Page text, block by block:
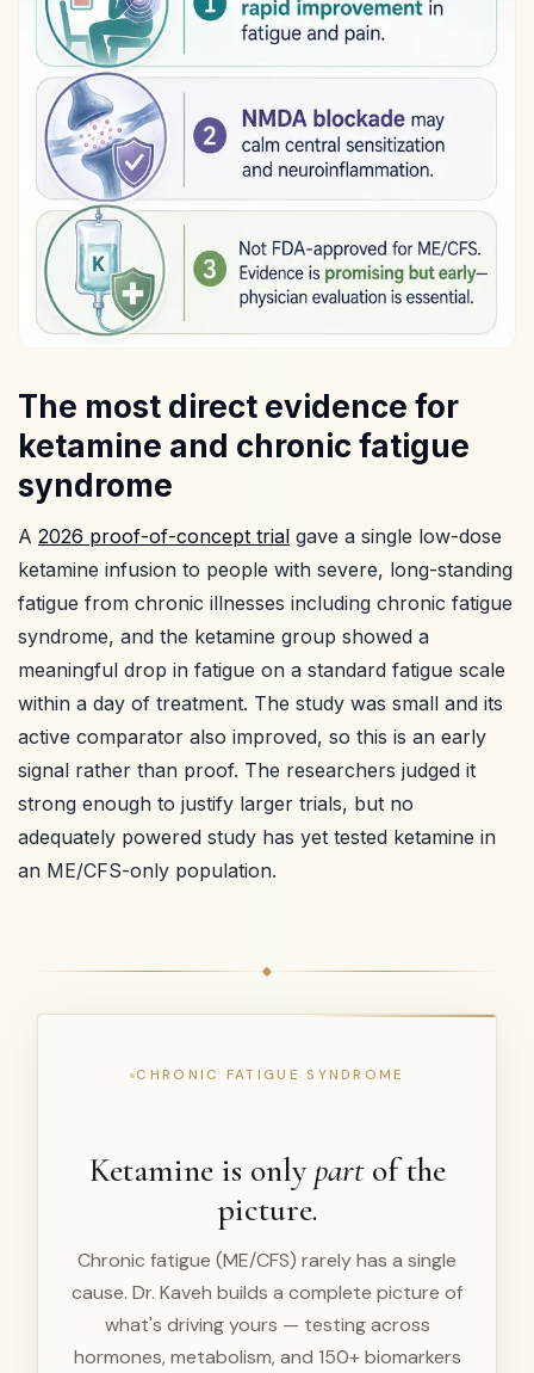
The most direct evidence for
ketamine and chronic fatigue
syndrome
A 2026 proof-of-concept trial gave a single low-dose
ketamine infusion to people with severe, long-standing
fatigue from chronic illnesses including chronic fatigue
syndrome, and the ketamine group showed a
meaningful drop in fatigue on a standard fatigue scale
within a day of treatment. The study was small and its
active comparator also improved, so this is an early
signal rather than proof. The researchers judged it
strong enough to justify larger trials, but no
adequately powered study has yet tested ketamine in
an ME/CFS-only population.
CHRONIC FATIGUE SYNDROME
Ketamine is onlypartof the
picture.
Chronic fatigue (ME/CFS) rarely has a single
cause. Dr. Kaveh builds a complete picture of
what's driving yours — testing across
hormones, metabolism, and 150+ biomarkers